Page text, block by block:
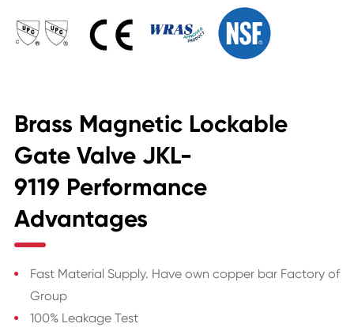
Brass Magnetic Lockable
Gate Valve JKL-
9119 Performance
Advantages
Fast Material Supply. Have own copper bar Factory of
Group
100% Leakage Test